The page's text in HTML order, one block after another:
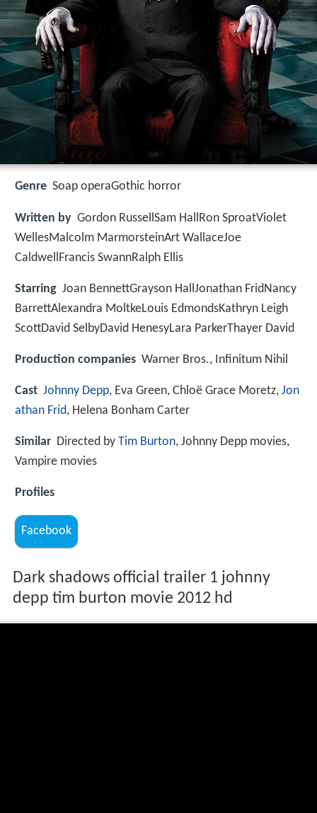
Genre Soap operaGothic horror
Written by Gordon RussellSam HallRon SproatViolet
WellesMalcolm MarmorsteinArt WallaceJoe
CaldwellFrancis SwannRalph Ellis
Starring Joan BennettGrayson HallJonathan FridNancy
BarrettAlexandra MoltkeLouis EdmondsKathryn Leigh
ScottDavid SelbyDavid HenesyLara ParkerThayer David
Production companies Warner Bros., Infinitum Nihil
Cast Johnny Depp, Eva Green, Chloë Grace Moretz, Jon
athan Frid, Helena Bonham Carter
Similar Directed by Tim Burton, Johnny Depp movies,
Vampire movies
Profiles
Facebook
Dark shadows official trailer 1 johnny
depp tim burton movie 2012 hd